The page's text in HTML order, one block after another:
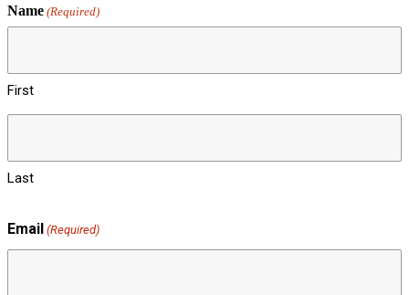
Name (Required)
First
Last
Email (Required)